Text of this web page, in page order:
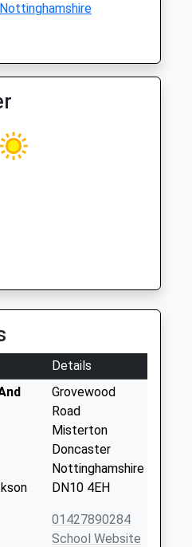
Nottinghamshire
Details
Grovewood
Road
Misterton
Doncaster
Nottinghamshire
DN10 4EH
01427890284
School Website